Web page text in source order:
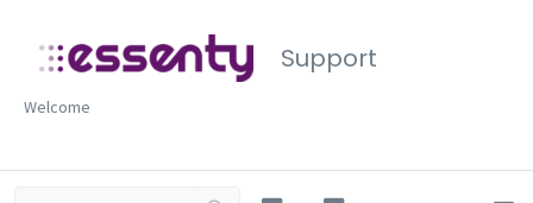
Support
Welcome